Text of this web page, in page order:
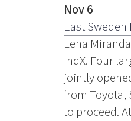
Nov 6
East
Lena
IndX. Four
jointly
from Toyota,
to proceed.